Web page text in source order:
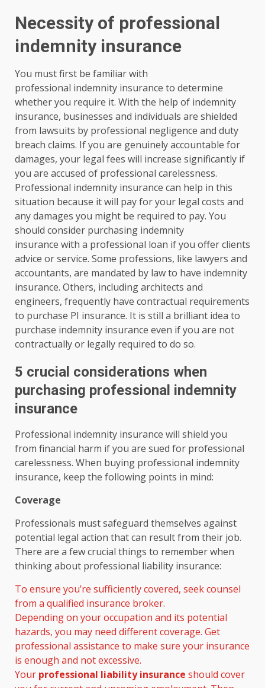
Necessity of professional
indemnity insurance
You must first be familiar with
professional indemnity insurance to determine
whether you require it. With the help of indemnity
insurance, businesses and individuals are shielded
from lawsuits by professional negligence and duty
breach claims. If you are genuinely accountable for
damages, your legal fees will increase significantly if
you are accused of professional carelessness.
Professional indemnity insurance can help in this
situation because it will pay for your legal costs and
any damages you might be required to pay. You
should consider purchasing indemnity
insurance with a professional loan if you offer clients
advice or service. Some professions, like lawyers and
accountants, are mandated by law to have indemnity
insurance. Others, including architects and
engineers, frequently have contractual requirements
to purchase PI insurance. It is still a brilliant idea to
purchase indemnity insurance even if you are not
contractually or legally required to do so.
5 crucial considerations when
purchasing professional indemnity
insurance
Professional indemnity insurance will shield you
from financial harm if you are sued for professional
carelessness. When buying professional indemnity
insurance, keep the following points in mind:
Coverage
Professionals must safeguard themselves against
potential legal action that can result from their job.
There are a few crucial things to remember when
thinking about professional liability insurance:
To ensure you’re sufficiently covered, seek counsel
from a qualified insurance broker.
Depending on your occupation and its potential
hazards, you may need different coverage. Get
professional assistance to make sure your insurance
is enough and not excessive.
Your professional liability insurance should cover